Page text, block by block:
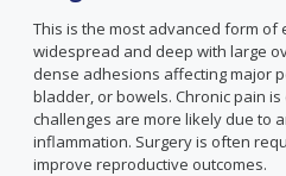
This is the most advanced form of
widespread and deep with large
dense adhesions affecting major
bladder, or bowels. Chronic pain
challenges are more likely due to
inflammation. Surgery is often
improve reproductive outcomes.